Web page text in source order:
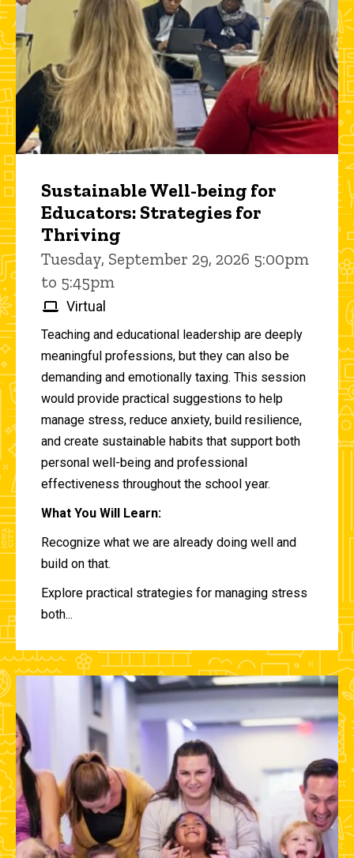
Sustainable Well-being for
Educators: Strategies for
Thriving
Tuesday, September 29, 2026 5:00pm
to 5:45pm
Virtual
Teaching and educational leadership are deeply
meaningful professions, but they can also be
demanding and emotionally taxing. This session
would provide practical suggestions to help
manage stress, reduce anxiety, build resilience,
and create sustainable habits that support both
personal well-being and professional
effectiveness throughout the school year.
What You Will Learn:
Recognize what we are already doing well and
build on that.
Explore practical strategies for managing stress
both...